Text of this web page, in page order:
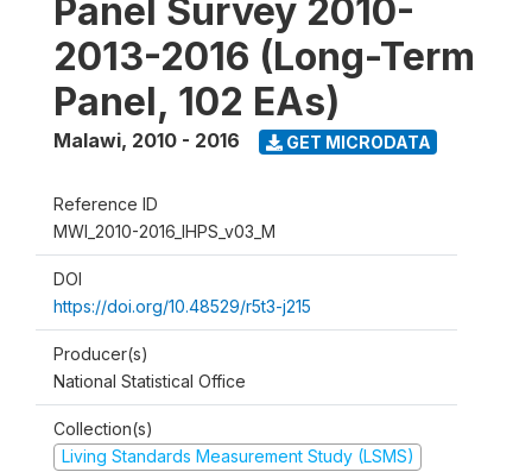
Panel Survey 2010-
2013-2016 (Long-Term
Panel, 102 EAs)
Malawi, 2010 - 2016 GET MICRODATA
Reference ID
MWI_2010-2016_IHPS_v03_M
DOI
https://doi.org/10.48529/r5t3-j215
Producer(s)
National Statistical Office
Collection(s)
Living Standards Measurement Study (LSMS)